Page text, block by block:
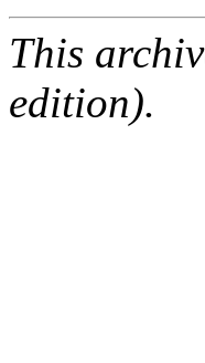
This
edition).